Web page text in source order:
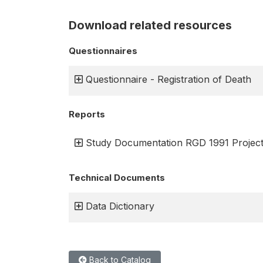
Download related resources
Questionnaires
Questionnaire - Registration of Death
Reports
Study Documentation RGD 1991 Project
Technical Documents
Data Dictionary
Back to Catalog